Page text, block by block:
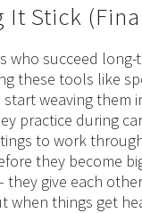
It Stick
who succeed long-
these tools like
start weaving them
practice during
to work
they become
they give each
when things get